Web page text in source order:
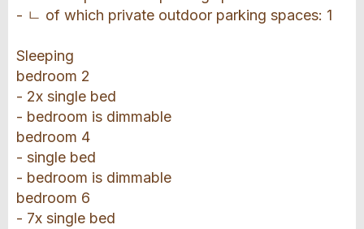
- ㄴ of which private outdoor parking spaces: 1
Sleeping
bedroom 2
- 2x single bed
- bedroom is dimmable
bedroom 4
- single bed
- bedroom is dimmable
bedroom 6
- 7x single bed